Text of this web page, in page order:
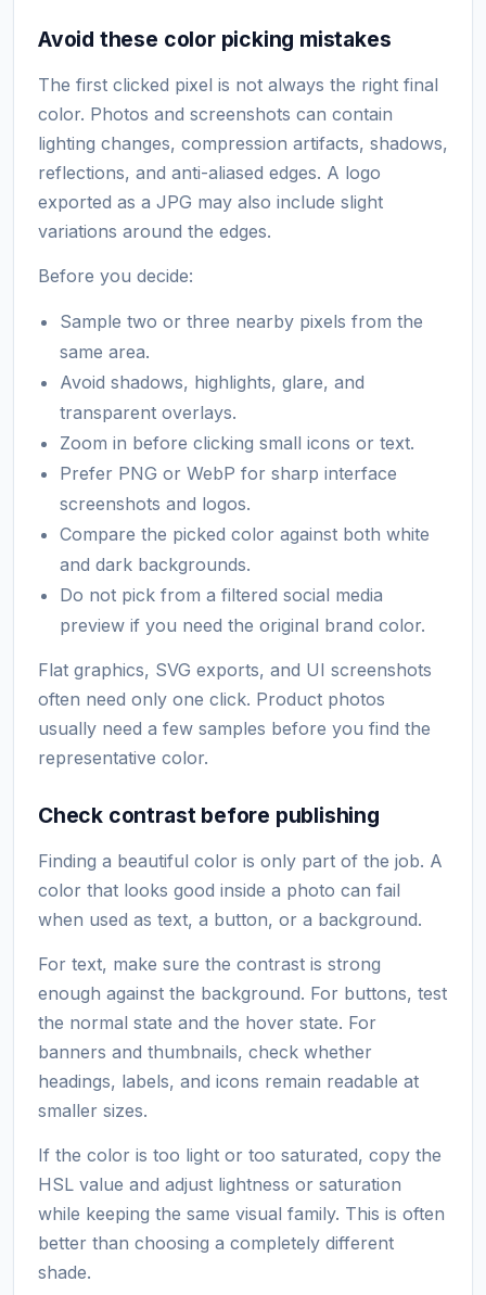
Avoid these color picking mistakes
The first clicked pixel is not always the right final
color. Photos and screenshots can contain
lighting changes, compression artifacts, shadows,
reflections, and anti-aliased edges. A logo
exported as a JPG may also include slight
variations around the edges.
Before you decide:
Sample two or three nearby pixels from the
same area.
Avoid shadows, highlights, glare, and
transparent overlays.
Zoom in before clicking small icons or text.
Prefer PNG or WebP for sharp interface
screenshots and logos.
Compare the picked color against both white
and dark backgrounds.
Do not pick from a filtered social media
preview if you need the original brand color.
Flat graphics, SVG exports, and UI screenshots
often need only one click. Product photos
usually need a few samples before you find the
representative color.
Check contrast before publishing
Finding a beautiful color is only part of the job. A
color that looks good inside a photo can fail
when used as text, a button, or a background.
For text, make sure the contrast is strong
enough against the background. For buttons, test
the normal state and the hover state. For
banners and thumbnails, check whether
headings, labels, and icons remain readable at
smaller sizes.
If the color is too light or too saturated, copy the
HSL value and adjust lightness or saturation
while keeping the same visual family. This is often
better than choosing a completely different
shade.